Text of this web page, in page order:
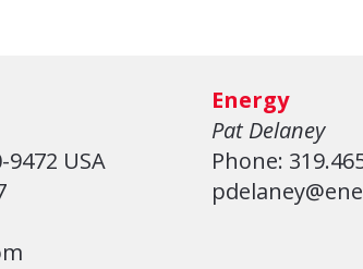
USA
Energy
Pat Delaney
Phone: